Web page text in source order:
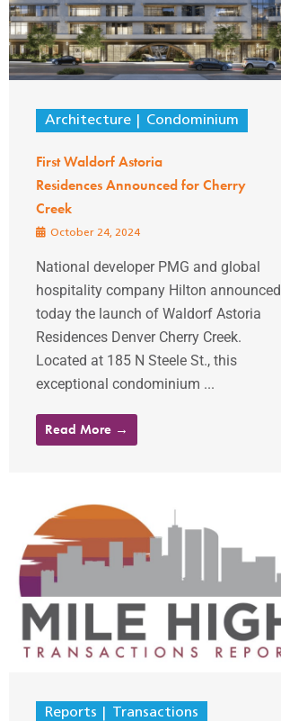
Architecture Condominium
First Waldorf Astoria
Residences Announced for Cherry
Creek
October 24, 2024
National developer PMG and global
hospitality company Hilton announced
today the launch of Waldorf Astoria
Residences Denver Cherry Creek.
Located at 185 N Steele St., this
exceptional condominium ...
Read More →
Reports Transactions